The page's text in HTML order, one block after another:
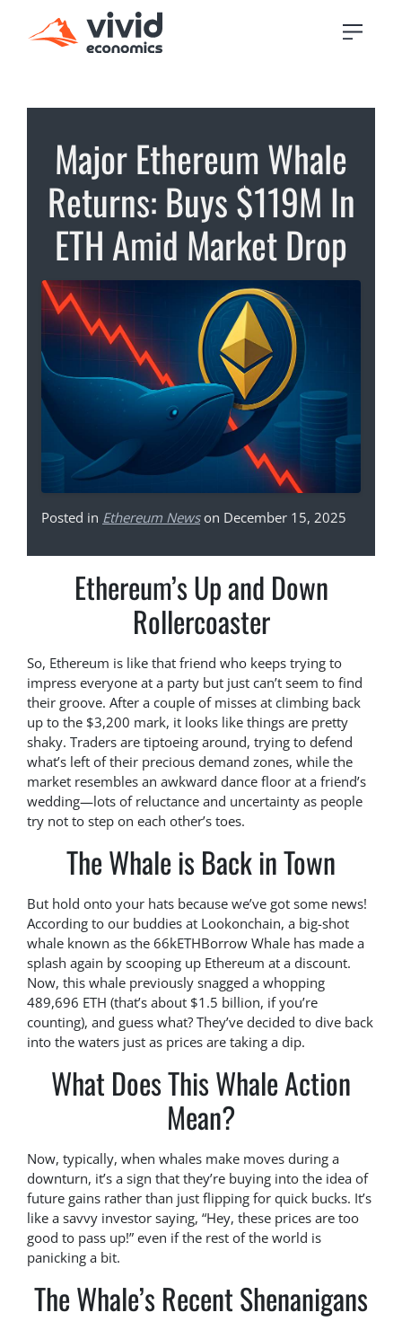
Major Ethereum Whale
Returns: Buys $119M In
ETH Amid Market Drop
Posted in Ethereum Newson December 15, 2025
Ethereum’s Up and Down
Rollercoaster
So, Ethereum is like that friend who keeps trying to
impress everyone at a party but just can’t seem to find
their groove. After a couple of misses at climbing back
up to the $3,200 mark, it looks like things are pretty
shaky. Traders are tiptoeing around, trying to defend
what’s left of their precious demand zones, while the
market resembles an awkward dance floor at a friend’s
wedding—lots of reluctance and uncertainty as people
try not to step on each other’s toes.
The Whale is Back in Town
But hold onto your hats because we’ve got some news!
According to our buddies at Lookonchain, a big-shot
whale known as the 66kETHBorrow Whale has made a
splash again by scooping up Ethereum at a discount.
Now, this whale previously snagged a whopping
489,696 ETH (that’s about $1.5 billion, if you’re
counting), and guess what? They’ve decided to dive back
into the waters just as prices are taking a dip.
What Does This Whale Action
Mean?
Now, typically, when whales make moves during a
downturn, it’s a sign that they’re buying into the idea of
future gains rather than just flipping for quick bucks. It’s
like a savvy investor saying, “Hey, these prices are too
good to pass up!” even if the rest of the world is
panicking a bit.
The Whale’s Recent Shenanigans